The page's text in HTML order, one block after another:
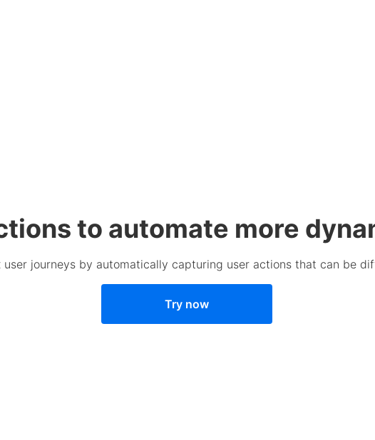
to automate more
journeys by automatically capturing user actions that can be
Try now